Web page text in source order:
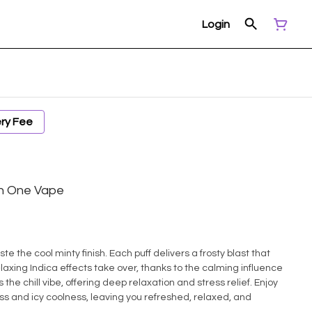
Login
Fee
One Vape
the cool minty finish. Each puff delivers a frosty blast that
Indica effects take over, thanks to the calming influence
the chill vibe, offering deep relaxation and stress relief. Enjoy
and icy coolness, leaving you refreshed, relaxed, and